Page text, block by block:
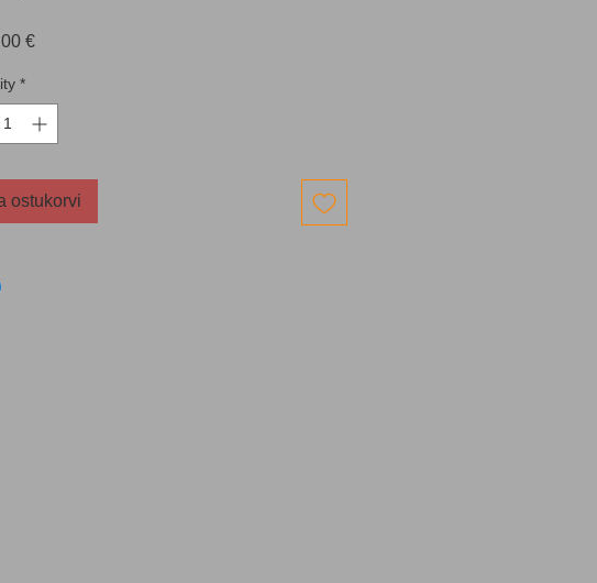
€Price
*
ostukorvi